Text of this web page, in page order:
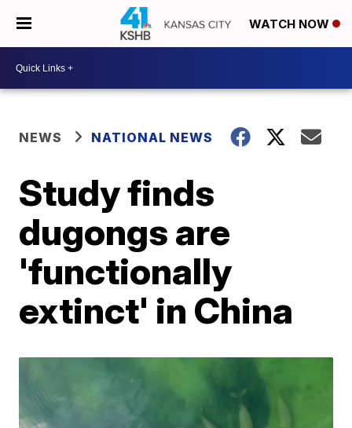
WATCH NOW
NEWS NATIONAL NEWS
Study finds
dugongs are
'functionally
extinct' in China